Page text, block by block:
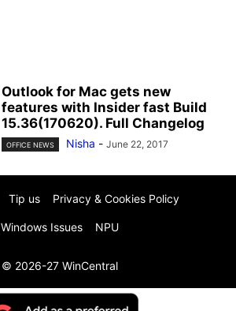
Outlook for Mac gets new
features with Insider fast Build
15.36(170620). Full Changelog
OFFICE NEWS Nisha - June 22, 2017
Tip us Privacy & Cookies Policy
Windows Issues NPU
© 2026-27 WinCentral